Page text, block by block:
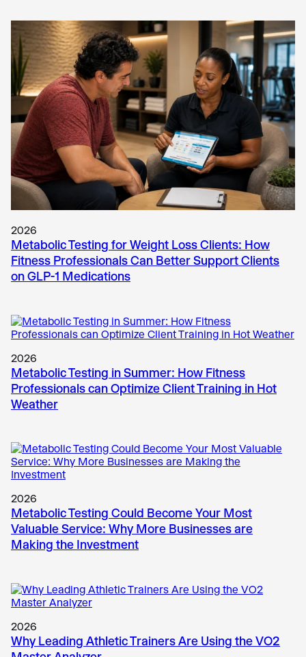
2026
Metabolic Testing for Weight Loss Clients: How
Fitness Professionals Can Better Support Clients
on GLP-1 Medications
2026
Metabolic Testing in Summer: How Fitness
Professionals can Optimize Client Training in Hot
Weather
2026
Metabolic Testing Could Become Your Most
Valuable Service: Why More Businesses are
Making the Investment
2026
Why Leading Athletic Trainers Are Using the VO2